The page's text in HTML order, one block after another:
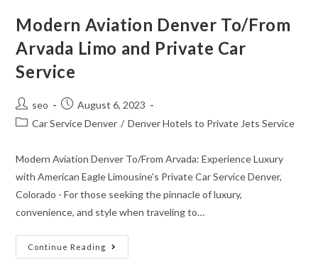
Modern Aviation Denver To/From
Arvada Limo and Private Car
Service
seo
August 6, 2023
Car Service Denver / Denver Hotels to Private Jets Service
Modern Aviation Denver To/From Arvada: Experience Luxury
with American Eagle Limousine's Private Car Service Denver,
Colorado - For those seeking the pinnacle of luxury,
convenience, and style when traveling to…
Continue Reading